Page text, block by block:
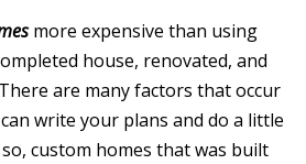
more expensive than using
house, renovated, and
are many factors that occur
write your plans and do a little
custom homes that was built